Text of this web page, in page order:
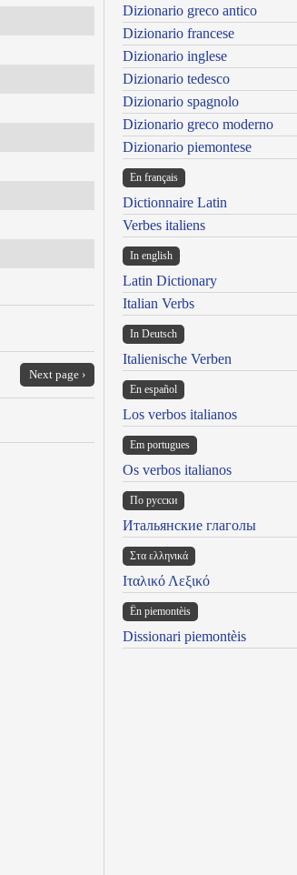
Next page ›
Dizionario greco antico
Dizionario francese
Dizionario inglese
Dizionario tedesco
Dizionario spagnolo
Dizionario greco moderno
Dizionario piemontese
En français
Dictionnaire Latin
Verbes italiens
In english
Latin Dictionary
Italian Verbs
In Deutsch
Italienische Verben
En español
Los verbos italianos
Em portugues
Os verbos italianos
По русски
Итальянские глаголы
Στα ελληνικά
Ιταλικό Λεξικό
Ën piemontèis
Dissionari piemontèis